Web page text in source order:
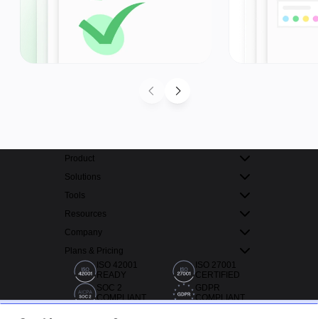
Product
Solutions
Tools
Resources
Company
Plans & Pricing
ISO 42001
READY
ISO 27001
CERTIFIED
SOC 2
COMPLIANT
GDPR
COMPLIANT